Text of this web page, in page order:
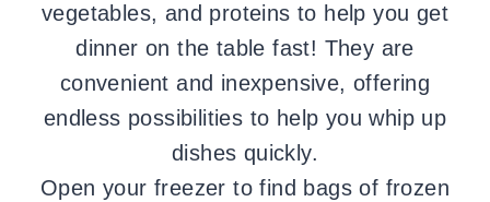
vegetables, and proteins to help you get
dinner on the table fast! They are
convenient and inexpensive, offering
endless possibilities to help you whip up
dishes quickly.
Open your freezer to find bags of frozen